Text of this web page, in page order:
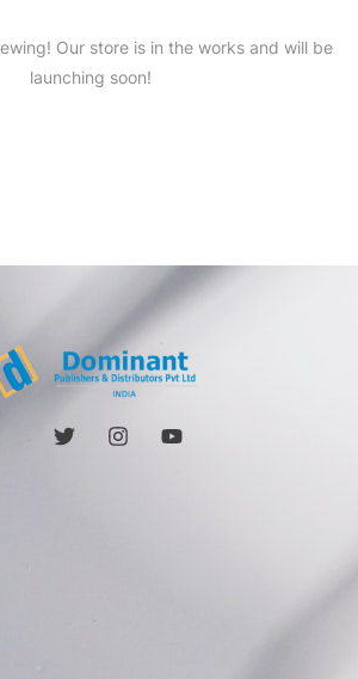
Our store is in the works and will be
launching soon!